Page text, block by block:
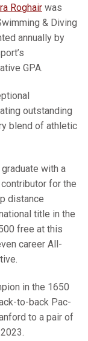
Roghair was
& Diving
annually by
GPA.
outstanding
blend of athletic
with a
for the
distance
title in the
free at this
career All-
in the 1650
to-back Pac-
to a pair of